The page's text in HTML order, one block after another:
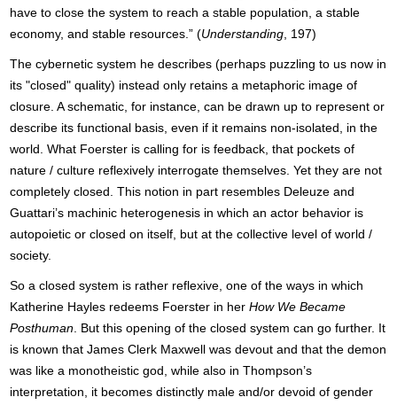
have to close the system to reach a stable population, a stable
economy, and stable resources.” (Understanding, 197)
The cybernetic system he describes (perhaps puzzling to us now in
its "closed" quality) instead only retains a metaphoric image of
closure. A schematic, for instance, can be drawn up to represent or
describe its functional basis, even if it remains non-isolated, in the
world. What Foerster is calling for is feedback, that pockets of
nature / culture reflexively interrogate themselves. Yet they are not
completely closed. This notion in part resembles Deleuze and
Guattari’s machinic heterogenesis in which an actor behavior is
autopoietic or closed on itself, but at the collective level of world /
society.
So a closed system is rather reflexive, one of the ways in which
Katherine Hayles redeems Foerster in her How We Became
Posthuman. But this opening of the closed system can go further. It
is known that James Clerk Maxwell was devout and that the demon
was like a monotheistic god, while also in Thompson’s
interpretation, it becomes distinctly male and/or devoid of gender